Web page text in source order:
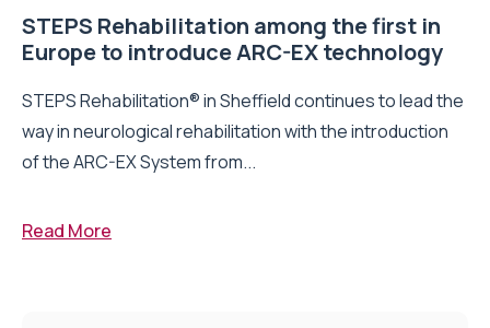
STEPS Rehabilitation among the first in
Europe to introduce ARC-EX technology
STEPS Rehabilitation® in Sheffield continues to lead the
way in neurological rehabilitation with the introduction
of the ARC-EX System from...
Read More